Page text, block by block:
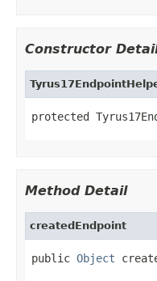
Constructor
protected
Method Detail
createdEndpoint
public Object